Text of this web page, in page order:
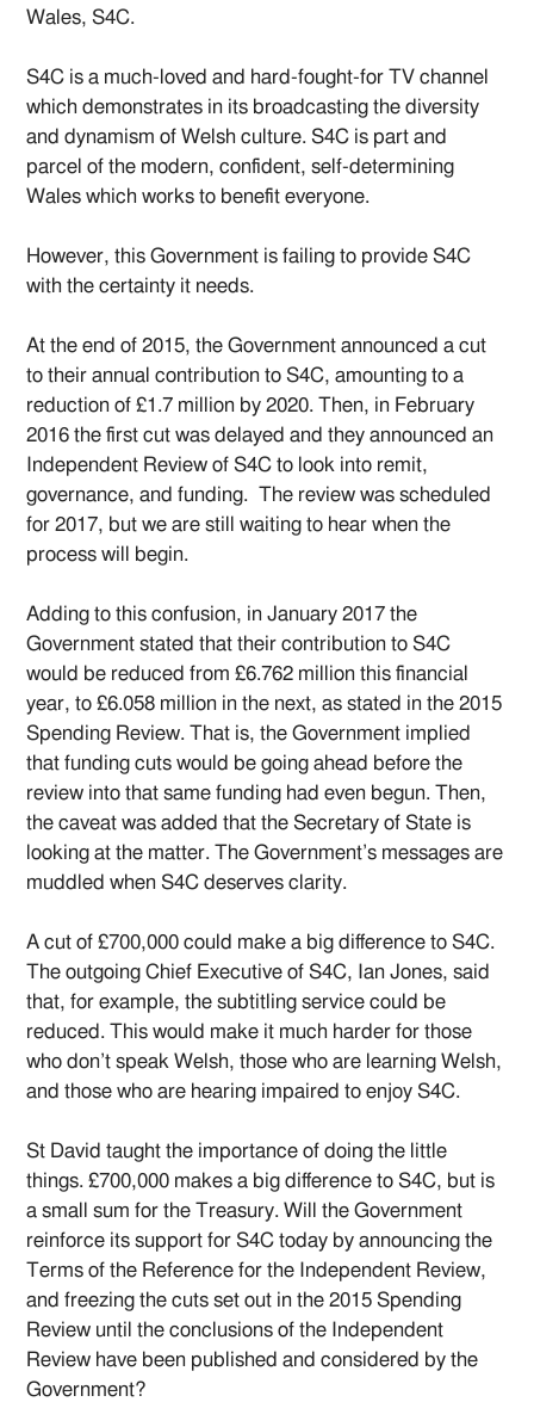
Wales, S4C.
S4C is a much-loved and hard-fought-for TV channel
which demonstrates in its broadcasting the diversity
and dynamism of Welsh culture. S4C is part and
parcel of the modern, confident, self-determining
Wales which works to benefit everyone.
However, this Government is failing to provide S4C
with the certainty it needs.
At the end of 2015, the Government announced a cut
to their annual contribution to S4C, amounting to a
reduction of £1.7 million by 2020. Then, in February
2016 the first cut was delayed and they announced an
Independent Review of S4C to look into remit,
governance, and funding. The review was scheduled
for 2017, but we are still waiting to hear when the
process will begin.
Adding to this confusion, in January 2017 the
Government stated that their contribution to S4C
would be reduced from £6.762 million this financial
year, to £6.058 million in the next, as stated in the 2015
Spending Review. That is, the Government implied
that funding cuts would be going ahead before the
review into that same funding had even begun. Then,
the caveat was added that the Secretary of State is
looking at the matter. The Government’s messages are
muddled when S4C deserves clarity.
A cut of £700,000 could make a big difference to S4C.
The outgoing Chief Executive of S4C, Ian Jones, said
that, for example, the subtitling service could be
reduced. This would make it much harder for those
who don’t speak Welsh, those who are learning Welsh,
and those who are hearing impaired to enjoy S4C.
St David taught the importance of doing the little
things. £700,000 makes a big difference to S4C, but is
a small sum for the Treasury. Will the Government
reinforce its support for S4C today by announcing the
Terms of the Reference for the Independent Review,
and freezing the cuts set out in the 2015 Spending
Review until the conclusions of the Independent
Review have been published and considered by the
Government?